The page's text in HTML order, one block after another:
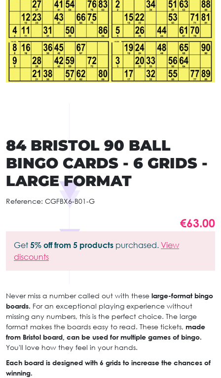
84 BRISTOL 90 BALL
BINGO CARDS - 6 GRIDS -
LARGE FORMAT
Reference: CGFBX6-B01-G
€63.00
Get 5% off from 5 products purchased. View
discounts
Never miss a number called out with these large-format bingo
boards. For an exceptional playing experience without
missing any numbers, this is the perfect choice. The large
format makes the boards easy to read. These tickets, made
from Bristol board, can be used for multiple games of bingo.
You'll love how they feel in your hands.
Each board is designed with 6 grids to increase the chances of
winning.